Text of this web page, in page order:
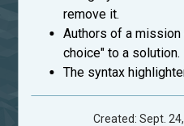
remove it.
Authors of a mission
choice" to a solution.
The syntax
Created: Sept.